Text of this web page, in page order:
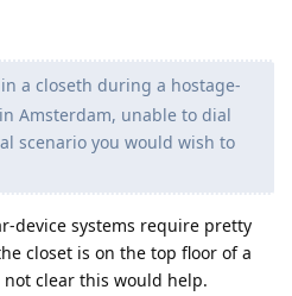
a closeth during a hostage-
Amsterdam, unable to dial
scenario you would wish to
device systems require pretty
closet is on the top floor of a
clear this would help.